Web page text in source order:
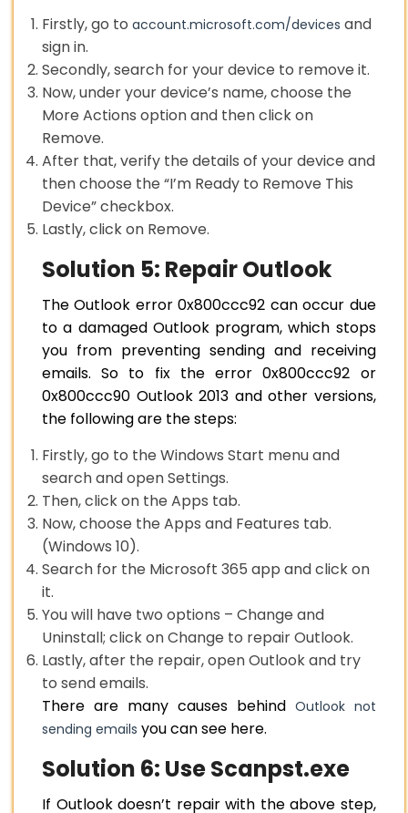
Firstly, go to account.microsoft.com/devices and
sign in.
Secondly, search for your device to remove it.
Now, under your device’s name, choose the
More Actions option and then click on
Remove.
After that, verify the details of your device and
then choose the “I’m Ready to Remove This
Device” checkbox.
Lastly, click on Remove.
Solution 5: Repair Outlook
The Outlook error 0x800ccc92 can occur due
to a damaged Outlook program, which stops
you from preventing sending and receiving
emails. So to fix the error 0x800ccc92 or
0x800ccc90 Outlook 2013 and other versions,
the following are the steps:
Firstly, go to the Windows Start menu and
search and open Settings.
Then, click on the Apps tab.
Now, choose the Apps and Features tab.
(Windows 10).
Search for the Microsoft 365 app and click on
it.
You will have two options – Change and
Uninstall; click on Change to repair Outlook.
Lastly, after the repair, open Outlook and try
to send emails.
There are many causes behind Outlook not
sending emails you can see here.
Solution 6: Use Scanpst.exe
If Outlook doesn’t repair with the above step,